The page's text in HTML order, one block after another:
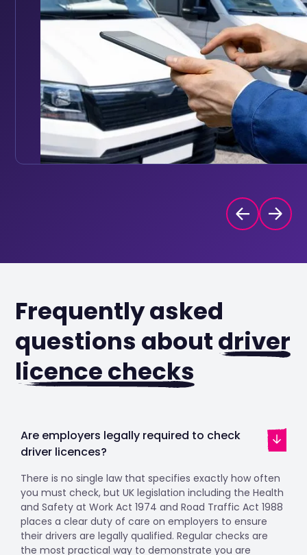
Set reminders based on mileage intervals or
Frequently asked
questions aboutdriver
licence checks
Are employers legally required to check
driver licences?
There is no single law that specifies exactly how often
you must check, but UK legislation including the Health
and Safety at Work Act 1974 and Road Traffic Act 1988
places a clear duty of care on employers to ensure
their drivers are legally qualified. Regular checks are
the most practical way to demonstrate you are